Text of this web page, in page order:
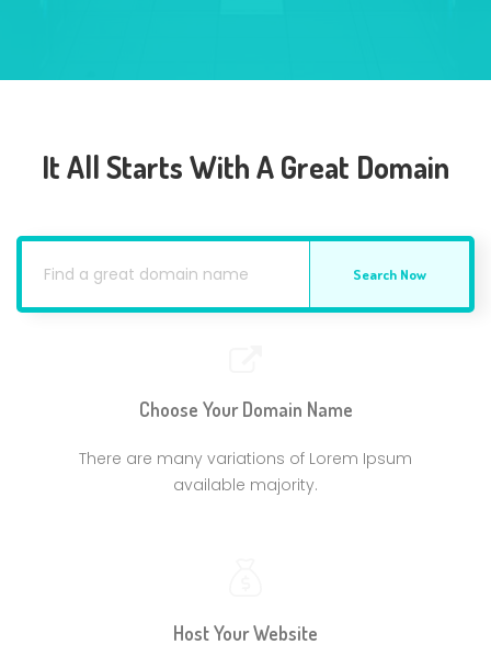
It All Starts With A Great Domain
Search Now
Choose Your Domain Name
There are many variations of Lorem Ipsum
available majority.
Host Your Website